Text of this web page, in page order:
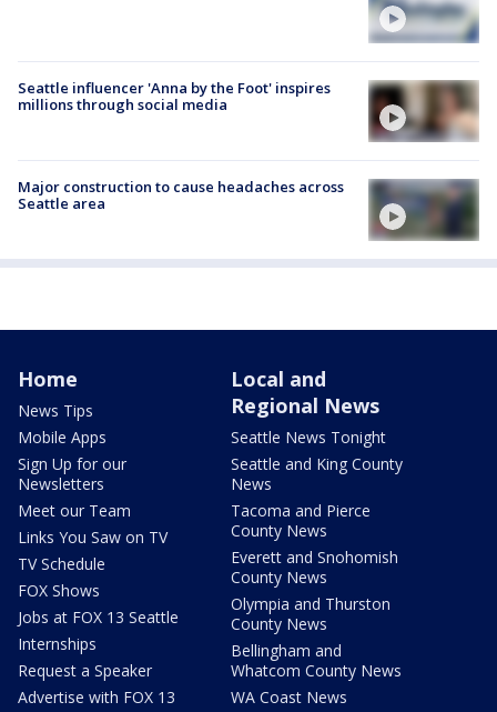
Seattle influencer 'Anna by the Foot' inspires
millions through social media
Major construction to cause headaches across
Seattle area
Home
News Tips
Mobile Apps
Sign Up for our
Newsletters
Meet our Team
Links You Saw on TV
TV Schedule
FOX Shows
Jobs at FOX 13 Seattle
Internships
Request a Speaker
Advertise with FOX 13
Local and
Regional News
Seattle News Tonight
Seattle and King County
News
Tacoma and Pierce
County News
Everett and Snohomish
County News
Olympia and Thurston
County News
Bellingham and
Whatcom County News
WA Coast News